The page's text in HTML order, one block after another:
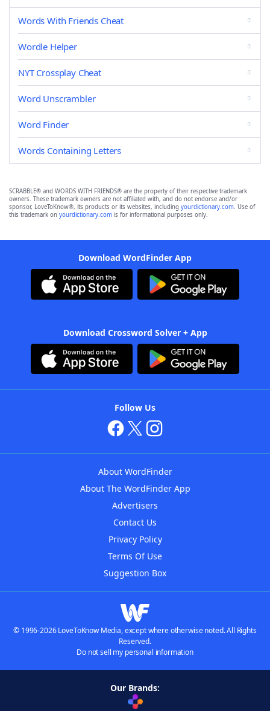
Words With Friends Cheat
Wordle Helper
NYT Crossplay Cheat
Word Unscrambler
Word Finder
Words Containing Letters
SCRABBLE® and WORDS WITH FRIENDS® are the property of their respective trademark
owners. These trademark owners are not affiliated with, and do not endorse and/or
sponsor, LoveToKnow®, its products or its websites, including yourdictionary.com. Use of
this trademark on yourdictionary.com is for informational purposes only.
Download WordFinder App
Download Crossword Solver + App
Follow Us
About WordFinder
About The WordFinder App
Advertisers
Contact Us
Privacy Policy
Terms Of Use
Suggestion Box
© 1996-2026 LoveToKnow Media, except where otherwise noted. All Rights
Reserved.
Do not sell my personal information
Our Brands: